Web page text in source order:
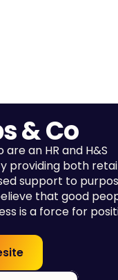
& Co
are an HR and H&S
providing both
support to
that good
is a force for